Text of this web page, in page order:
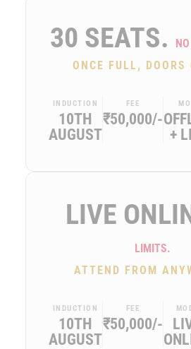
30 SEATS.
ONCE FULL, DOORS
INDUCTION
10TH
AUGUST
FEE
₹50,000/-
+
LIVE
LIMITS.
ATTEND FROM
INDUCTION
10TH
AUGUST
FEE
₹50,000/-